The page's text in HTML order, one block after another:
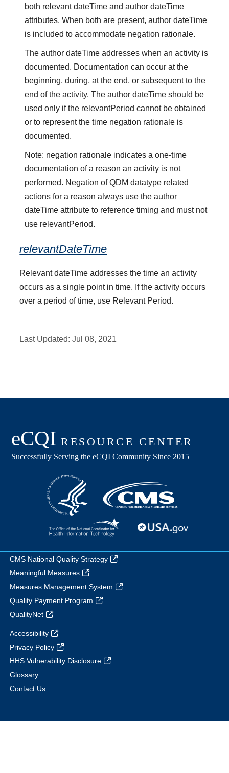
both relevant dateTime and author dateTime
attributes. When both are present, author dateTime
is included to accommodate negation rationale.
The author dateTime addresses when an activity is
documented. Documentation can occur at the
beginning, during, at the end, or subsequent to the
end of the activity. The author dateTime should be
used only if the relevantPeriod cannot be obtained
or to represent the time negation rationale is
documented.
Note: negation rationale indicates a one-time
documentation of a reason an activity is not
performed. Negation of QDM datatype related
actions for a reason always use the author
dateTime attribute to reference timing and must not
use relevantPeriod.
relevantDateTime
Relevant dateTime addresses the time an activity
occurs as a single point in time. If the activity occurs
over a period of time, use Relevant Period.
Last Updated:Jul 08, 2021
CMS National Quality Strategy
Meaningful Measures
Measures Management System
Quality Payment Program
QualityNet
Accessibility
Privacy Policy
HHS Vulnerability Disclosure
Glossary
Contact Us